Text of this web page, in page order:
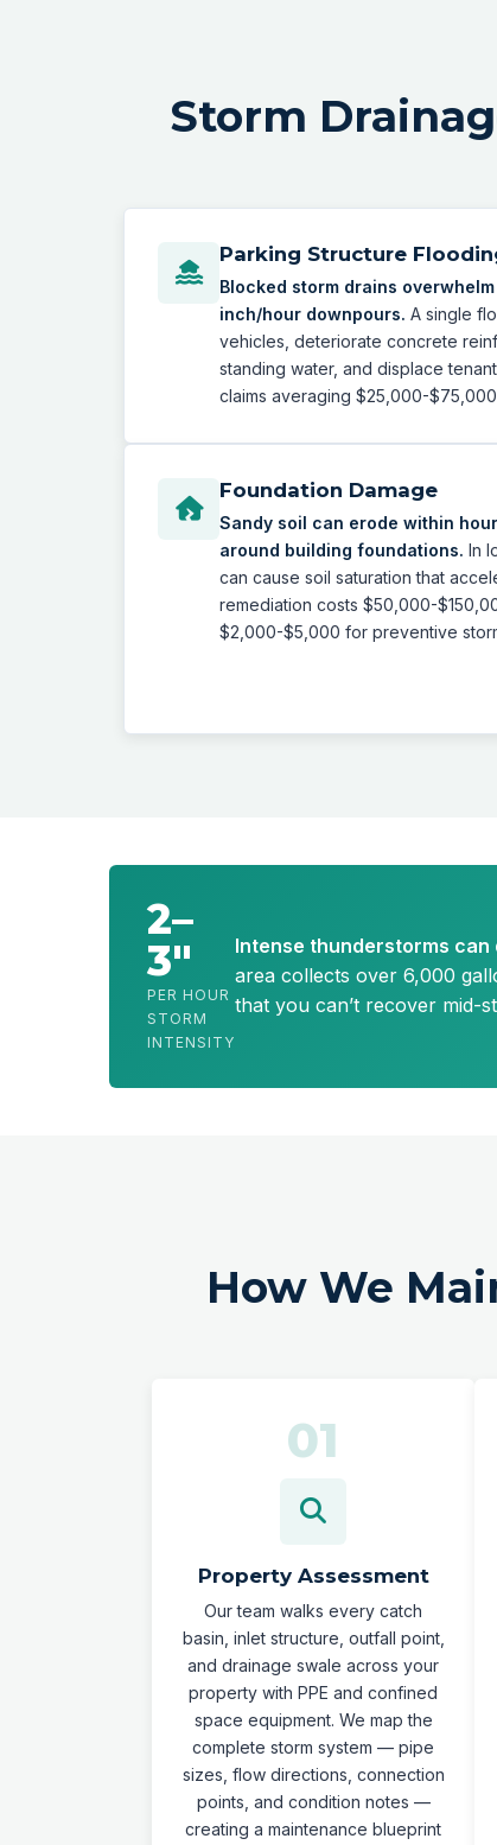
Storm
Parking Structure
Blocked storm drains
inch/hour downpours. A single
vehicles, deteriorate concrete
standing water, and displace
claims averaging $25,000-
Foundation Damage
Sandy soil can erode within
around building foundations. In
can cause soil saturation that
remediation costs $50,000-
$2,000-$5,000 for preventive
2–
3″
PER HOUR
STORM
INTENSITY
Intense thunderstorms
area collects over 6,000
that you can’t recover mid-
How We
Property Assessment
Our team walks every catch
basin, inlet structure, outfall point,
and drainage swale across your
property with PPE and confined
space equipment. We map the
complete storm system — pipe
sizes, flow directions, connection
points, and condition notes —
creating a maintenance blueprint